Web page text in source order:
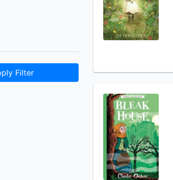
Filter